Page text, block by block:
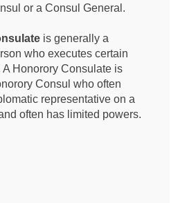
or a Consul General.
is generally a
who executes certain
Honorory Consulate is
Consul who often
representative on a
often has limited powers.